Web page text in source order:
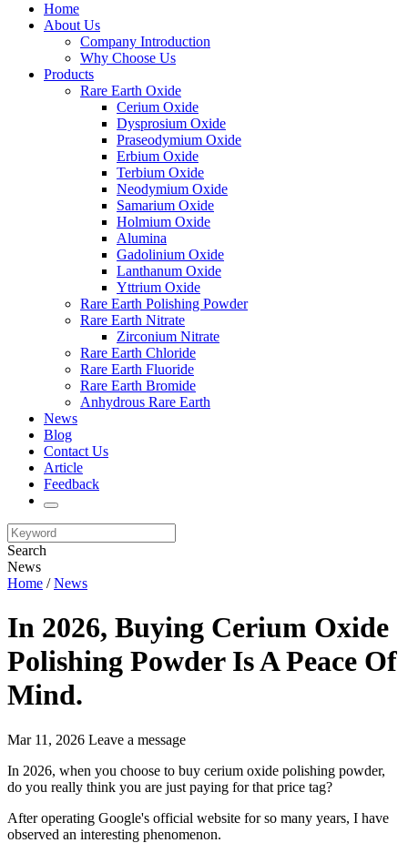
Home
About Us
Company Introduction
Why Choose Us
Products
Rare Earth Oxide
Cerium Oxide
Dysprosium Oxide
Praseodymium Oxide
Erbium Oxide
Terbium Oxide
Neodymium Oxide
Samarium Oxide
Holmium Oxide
Alumina
Gadolinium Oxide
Lanthanum Oxide
Yttrium Oxide
Rare Earth Polishing Powder
Rare Earth Nitrate
Zirconium Nitrate
Rare Earth Chloride
Rare Earth Fluoride
Rare Earth Bromide
Anhydrous Rare Earth
News
Blog
Contact Us
Article
Feedback
Search
News
Home /News
In 2026, Buying Cerium Oxide
Polishing Powder Is A Peace Of
Mind.
Mar 11, 2026 Leave a message
In 2026, when you choose to buy cerium oxide polishing powder,
do you really think you are just paying for that price tag?
After operating Google's official website for so many years, I have
observed an interesting phenomenon.